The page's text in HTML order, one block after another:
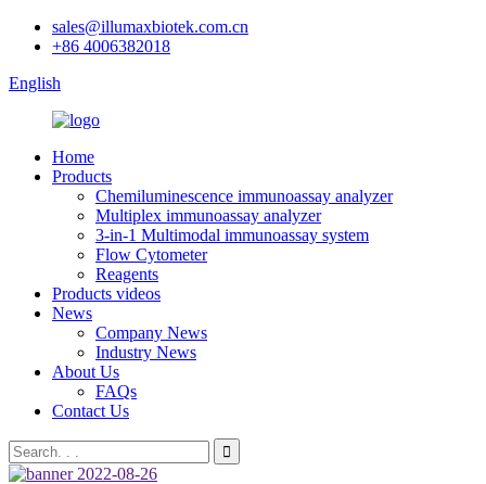
sales@illumaxbiotek.com.cn
+86 4006382018
English
Home
Products
Chemiluminescence immunoassay analyzer
Multiplex immunoassay analyzer
3-in-1 Multimodal immunoassay system
Flow Cytometer
Reagents
Products videos
News
Company News
Industry News
About Us
FAQs
Contact Us